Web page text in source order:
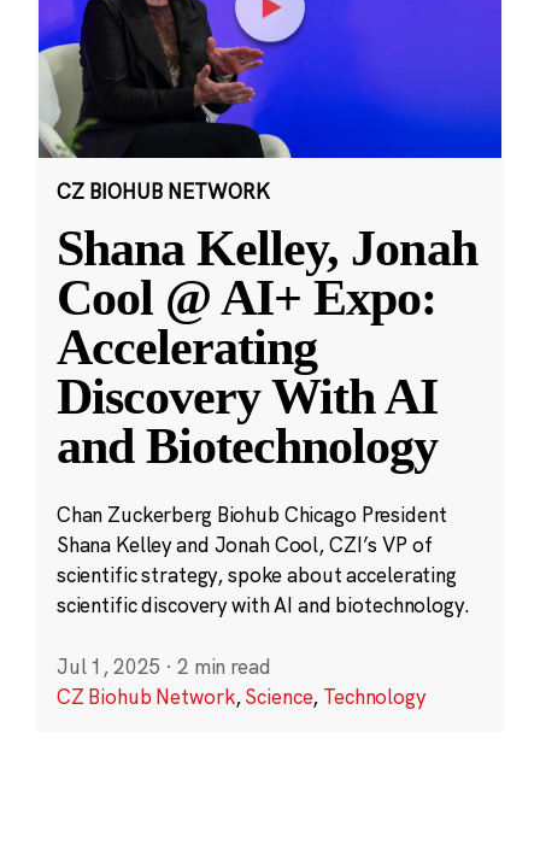
CZ BIOHUB NETWORK
Shana Kelley, Jonah
Cool @ AI+ Expo:
Accelerating
Discovery With AI
and Biotechnology
Chan Zuckerberg Biohub Chicago President
Shana Kelley and Jonah Cool, CZI’s VP of
scientific strategy, spoke about accelerating
scientific discovery with AI and biotechnology.
Jul 1, 2025 · 2 min read
CZ Biohub Network,Science, Technology